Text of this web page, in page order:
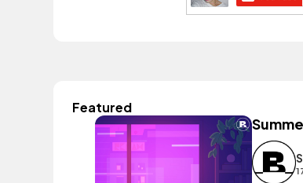
Featured